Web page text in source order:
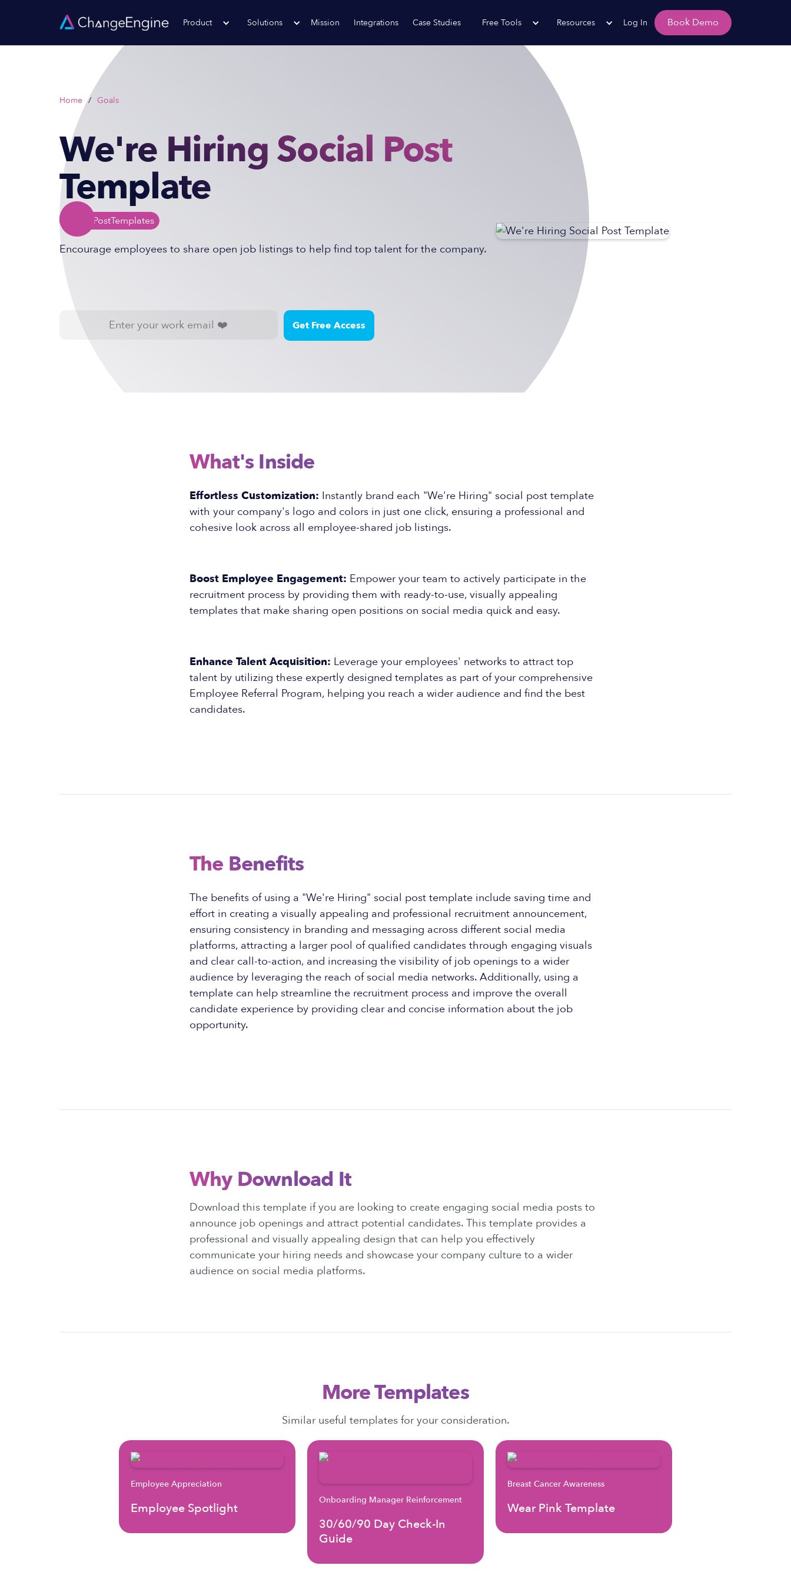
Product Solutions Mission Integrations Case Studies Free Tools Resources Log In Book Demo
Home / Goals
We're Hiring Social Post
Template
Social PostTemplates
Encourage employees to share open job listings to help find top talent for the company.
What's Inside
Effortless Customization: Instantly brand each "We're Hiring" social post template
with your company's logo and colors in just one click, ensuring a professional and
cohesive look across all employee-shared job listings.
Boost Employee Engagement: Empower your team to actively participate in the
recruitment process by providing them with ready-to-use, visually appealing
templates that make sharing open positions on social media quick and easy.
Enhance Talent Acquisition: Leverage your employees' networks to attract top
talent by utilizing these expertly designed templates as part of your comprehensive
Employee Referral Program, helping you reach a wider audience and find the best
candidates.
The Benefits
The benefits of using a "We're Hiring" social post template include saving time and
effort in creating a visually appealing and professional recruitment announcement,
ensuring consistency in branding and messaging across different social media
platforms, attracting a larger pool of qualified candidates through engaging visuals
and clear call-to-action, and increasing the visibility of job openings to a wider
audience by leveraging the reach of social media networks. Additionally, using a
template can help streamline the recruitment process and improve the overall
candidate experience by providing clear and concise information about the job
opportunity.
Why Download It
Download this template if you are looking to create engaging social media posts to
announce job openings and attract potential candidates. This template provides a
professional and visually appealing design that can help you effectively
communicate your hiring needs and showcase your company culture to a wider
audience on social media platforms.
More Templates
Similar useful templates for your consideration.
Employee Appreciation
Employee Spotlight
Onboarding Manager Reinforcement
30/60/90 Day Check-In
Guide
Breast Cancer Awareness
Wear Pink Template